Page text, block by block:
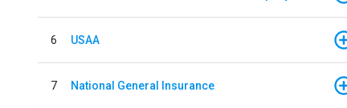
6 USAA
7 National General Insurance